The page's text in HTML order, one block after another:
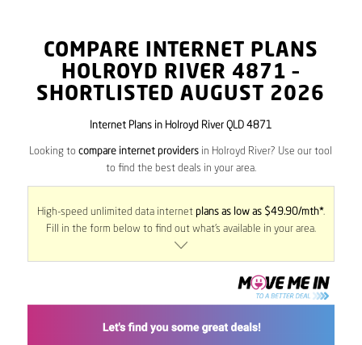
COMPARE INTERNET PLANS
HOLROYD RIVER 4871 –
SHORTLISTED AUGUST 2026
Internet Plans in Holroyd River QLD 4871
Looking tocompare internet providers in Holroyd River? Use our tool
to find the best deals in your area.
High-speed unlimited data internet plans as low as $49.90/mth*.
Fill in the form below to find out what’s available in your area.